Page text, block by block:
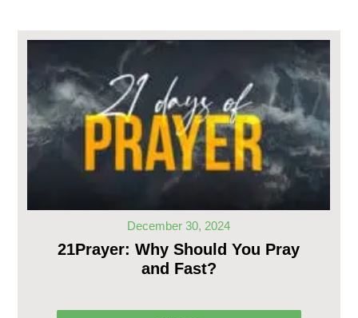
December 30, 2024
21Prayer: Why Should You Pray
and Fast?